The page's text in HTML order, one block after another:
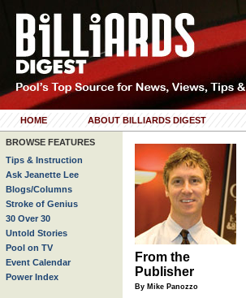
HOME ABOUT BILLIARDS DIGEST
BROWSE FEATURES
Tips & Instruction
Ask Jeanette Lee
Blogs/Columns
Stroke of Genius
30 Over 30
Untold Stories
Pool on TV
Event Calendar
Power Index
From the
Publisher
By Mike Panozzo